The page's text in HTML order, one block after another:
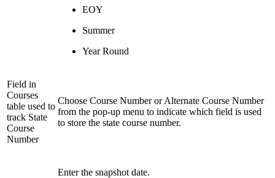
EOY
Summer
Year Round
Field in
Courses
table used to
track State
Course
Number
Choose Course Number or Alternate Course Number
from the pop-up menu to indicate which field is used
to store the state course number.
Enter the snapshot date.